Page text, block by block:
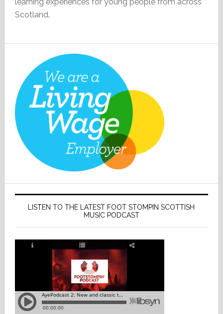
Scotland.
LISTEN TO THE LATEST FOOT STOMPIN SCOTTISH
MUSIC PODCAST